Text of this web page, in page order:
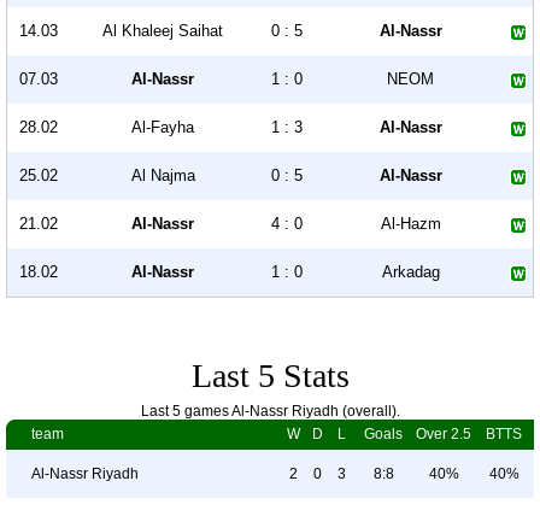
14.03 Al Khaleej Saihat 0 : 5 Al-Nassr
07.03 Al-Nassr 1 : 0 NEOM
28.02 Al-Fayha 1 : 3 Al-Nassr
25.02 Al Najma 0 : 5 Al-Nassr
21.02 Al-Nassr 4 : 0 Al-Hazm
18.02 Al-Nassr 1 : 0 Arkadag
Last 5 Stats
Last 5 games Al-Nassr Riyadh (overall).
team
W D L Goals Over 2.5 BTTS
Al-Nassr Riyadh 2 0 3 8:8 40% 40%